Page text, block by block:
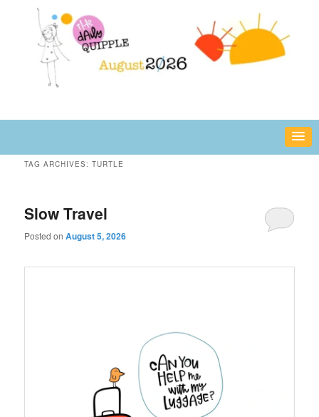
secondary
The Daily Quipple
fun or inspiring words and images – daily!
TAG ARCHIVES:TURTLE
Slow Travel
Posted onAugust 5, 2026